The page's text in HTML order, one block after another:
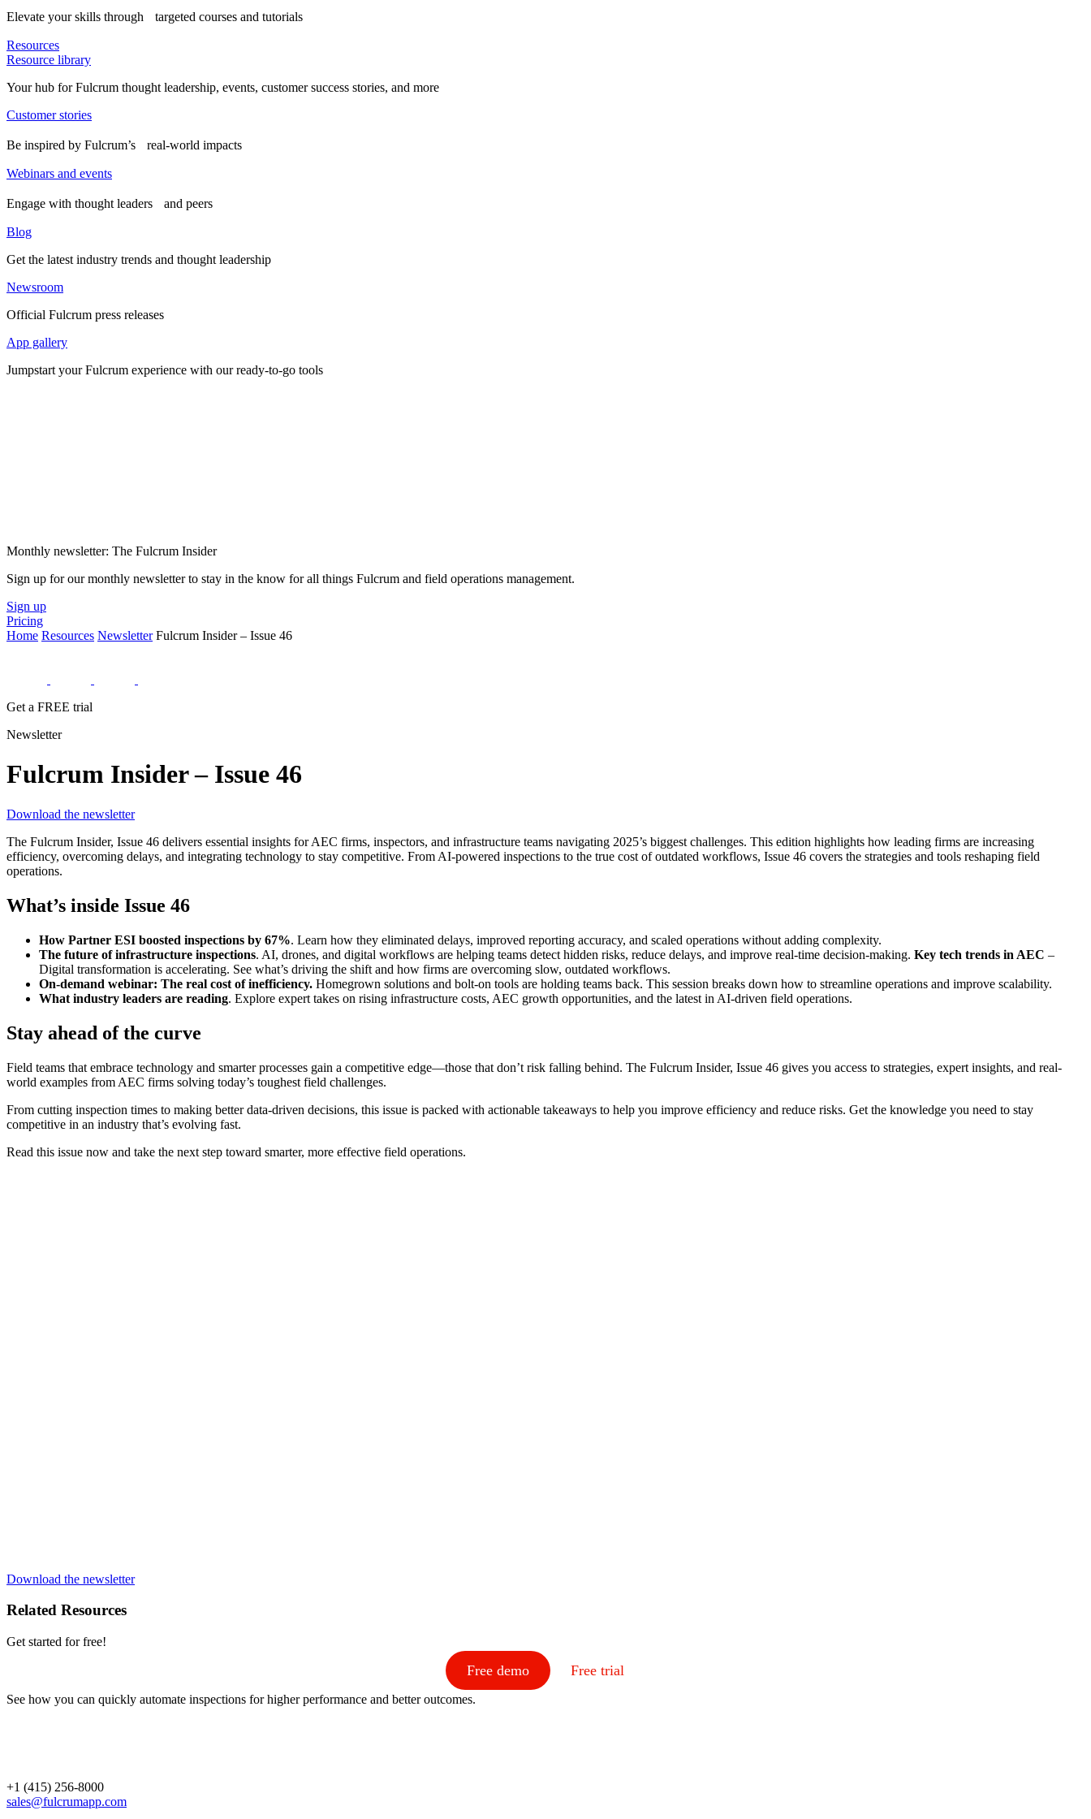
Elevate your skills through targeted courses and tutorials
Resources
Resource library
Your hub for Fulcrum thought leadership, events, customer success stories, and more
Customer stories
Be inspired by Fulcrum’s real-world impacts
Webinars and events
Engage with thought leaders and peers
Blog
Get the latest industry trends and thought leadership
Newsroom
Official Fulcrum press releases
App gallery
Jumpstart your Fulcrum experience with our ready-to-go tools
Monthly newsletter: The Fulcrum Insider
Sign up for our monthly newsletter to stay in the know for all things Fulcrum and field operations management.
Sign up
Pricing
Home Resources Newsletter Fulcrum Insider – Issue 46
Get a FREE trial
Newsletter
Fulcrum Insider – Issue 46
Download the newsletter
The Fulcrum Insider, Issue 46 delivers essential insights for AEC firms, inspectors, and infrastructure teams navigating 2025’s biggest challenges. This edition highlights how leading firms are increasing
efficiency, overcoming delays, and integrating technology to stay competitive. From AI-powered inspections to the true cost of outdated workflows, Issue 46 covers the strategies and tools reshaping field
operations.
What’s inside Issue 46
How Partner ESI boosted inspections by 67%. Learn how they eliminated delays, improved reporting accuracy, and scaled operations without adding complexity.
The future of infrastructure inspections. AI, drones, and digital workflows are helping teams detect hidden risks, reduce delays, and improve real-time decision-making. Key tech trends in AEC –
Digital transformation is accelerating. See what’s driving the shift and how firms are overcoming slow, outdated workflows.
On-demand webinar: The real cost of inefficiency. Homegrown solutions and bolt-on tools are holding teams back. This session breaks down how to streamline operations and improve scalability.
What industry leaders are reading. Explore expert takes on rising infrastructure costs, AEC growth opportunities, and the latest in AI-driven field operations.
Stay ahead of the curve
Field teams that embrace technology and smarter processes gain a competitive edge—those that don’t risk falling behind. The Fulcrum Insider, Issue 46 gives you access to strategies, expert insights, and real-
world examples from AEC firms solving today’s toughest field challenges.
From cutting inspection times to making better data-driven decisions, this issue is packed with actionable takeaways to help you improve efficiency and reduce risks. Get the knowledge you need to stay
competitive in an industry that’s evolving fast.
Read this issue now and take the next step toward smarter, more effective field operations.
Download the newsletter
Related Resources
Get started for free!
Free demo Free trial
See how you can quickly automate inspections for higher performance and better outcomes.
+1 (415) 256-8000
sales@fulcrumapp.com